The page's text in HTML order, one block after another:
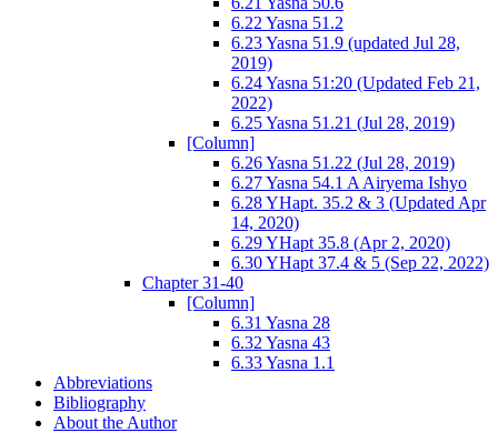
6.22 Yasna 51.2
6.23 Yasna 51.9 (updated Jul 28,
2019)
6.24 Yasna 51:20 (Updated Feb 21,
2022)
6.25 Yasna 51.21 (Jul 28, 2019)
[Column]
6.26 Yasna 51.22 (Jul 28, 2019)
6.27 Yasna 54.1 A Airyema Ishyo
6.28 YHapt. 35.2 & 3 (Updated Apr
14, 2020)
6.29 YHapt 35.8 (Apr 2, 2020)
6.30 YHapt 37.4 & 5 (Sep 22, 2022)
Chapter 31-40
[Column]
6.31 Yasna 28
6.32 Yasna 43
6.33 Yasna 1.1
Abbreviations
Bibliography
About the Author